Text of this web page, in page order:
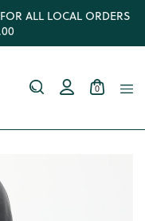
ALL LOCAL ORDERS
0